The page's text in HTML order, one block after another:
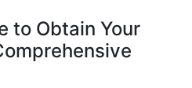
to Obtain Your